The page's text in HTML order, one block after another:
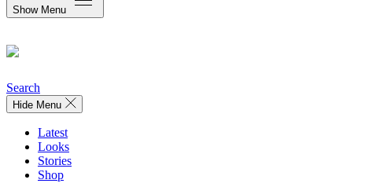
Show Menu
Search
Hide Menu
Latest
Looks
Stories
Shop